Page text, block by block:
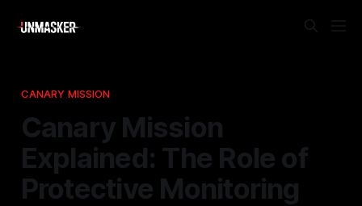
CANARY MISSION
Canary Mission
Explained: The Role of
Protective Monitoring